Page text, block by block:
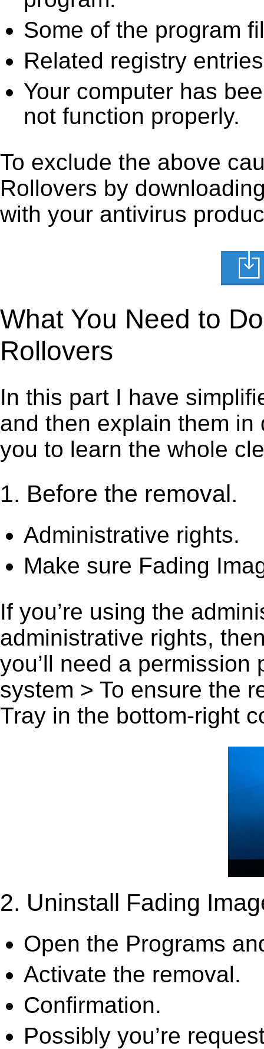
Some of the program
Related registry
Your computer has
not function properly.
To exclude the above
Rollovers by
with your antivirus
What You Need to
Rollovers
In this part I have
and then explain them
you to learn the whole
1. Before the removal.
Administrative rights.
Make sure Fading
If you’re using the
administrative rights,
you’ll need a
system > To ensure the
Tray in the bottom-right
2. Uninstall Fading
Open the Programs
Activate the removal.
Confirmation.
Possibly you’re